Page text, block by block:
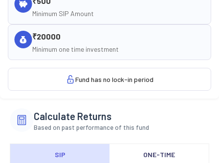
Minimum SIP Amount
₹20000
Minimum one time investment
Fund has no lock-in period
Calculate Returns
Based on past performance of this fund
SIP ONE-TIME